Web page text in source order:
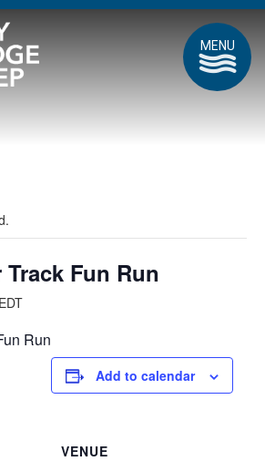
MENU
Fun Run
EDT
Run
Add to calendar
VENUE